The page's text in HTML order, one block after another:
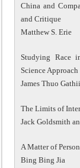
China and
and Critique
Matthew S. Erie
Studying Race
Science Approach
James Thuo Gathii
The Limits of
Jack Goldsmith
A Matter of
Bing Bing Jia